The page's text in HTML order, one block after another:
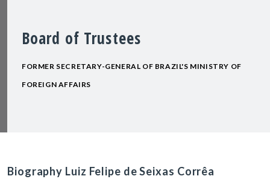
Board of Trustees
FORMER SECRETARY-GENERAL OF BRAZIL'S MINISTRY OF
FOREIGN AFFAIRS
Biography Luiz Felipe de Seixas Corrêa